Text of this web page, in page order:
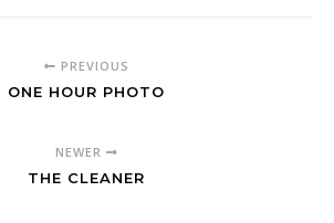
PREVIOUS
ONE HOUR PHOTO
NEWER
THE CLEANER